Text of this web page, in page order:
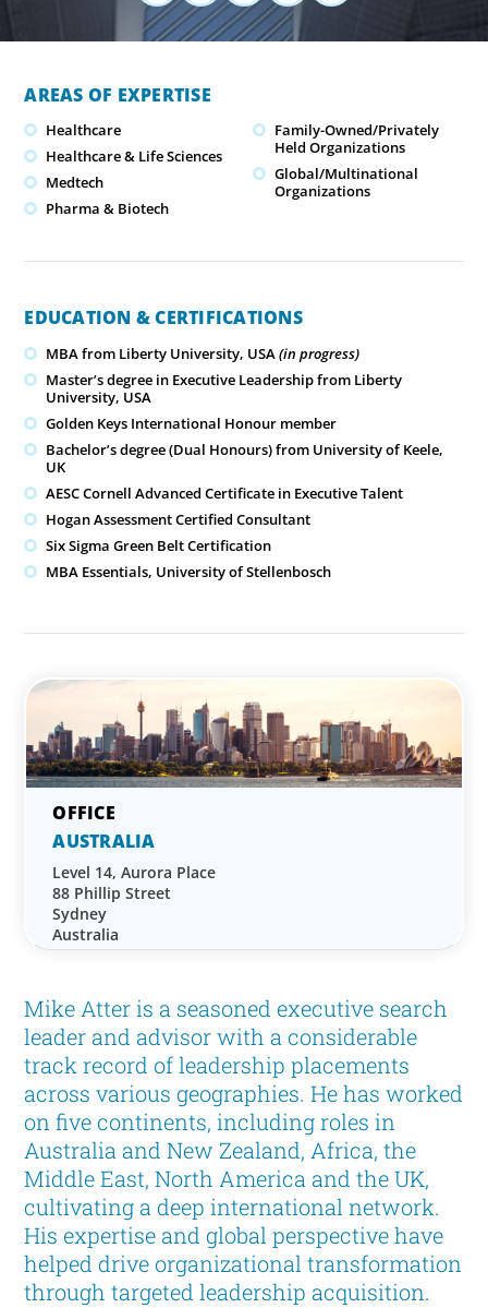
Mike Atter is a seasoned executive search
leader and advisor with a considerable
track record of leadership placements
across various geographies. He has worked
on five continents, including roles in
Australia and New Zealand, Africa, the
Middle East, North America and the UK,
cultivating a deep international network.
His expertise and global perspective have
helped drive organizational transformation
through targeted leadership acquisition.
AREAS OF EXPERTISE
Healthcare
Healthcare & Life Sciences
Medtech
Pharma & Biotech
Family-Owned/Privately
Held Organizations
Global/Multinational
Organizations
EDUCATION & CERTIFICATIONS
MBA from Liberty University, USA(in progress)
Master’s degree in Executive Leadership from Liberty
University, USA
Golden Keys International Honour member
Bachelor’s degree (Dual Honours) from University of Keele,
UK
AESC Cornell Advanced Certificate in Executive Talent
Hogan Assessment Certified Consultant
Six Sigma Green Belt Certification
MBA Essentials, University of Stellenbosch
AUSTRALIA
Level 14, Aurora Place
88 Phillip Street
Sydney
Australia